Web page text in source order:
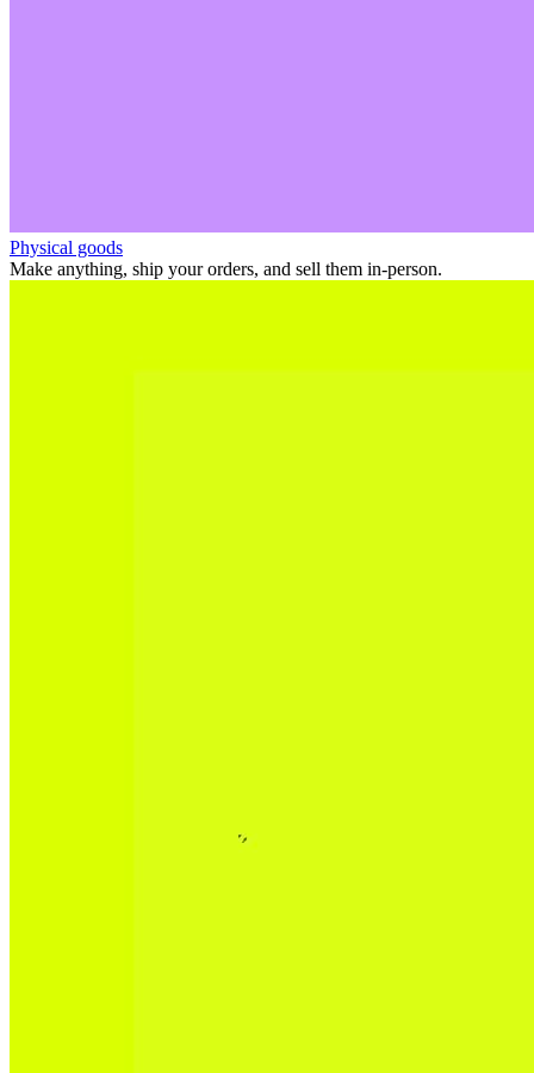
Physical goods
Make anything, ship your orders, and sell them in-person.